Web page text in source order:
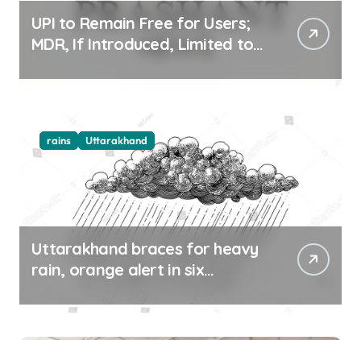
UPI to Remain Free for Users;
MDR, If Introduced, Limited to
rains Uttarakhand
Uttarakhand braces for heavy
rain, orange alert in six